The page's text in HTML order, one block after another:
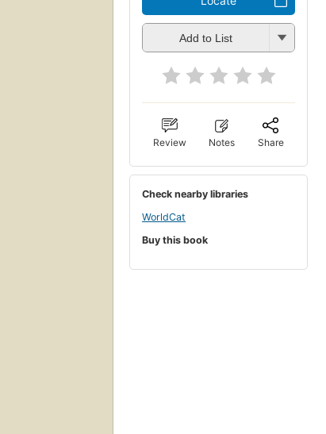
Add to List
Review Notes Share
Check nearby libraries
WorldCat
Buy this book